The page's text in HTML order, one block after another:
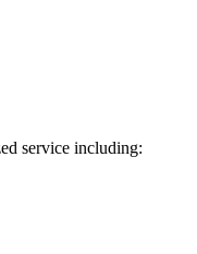
service including: